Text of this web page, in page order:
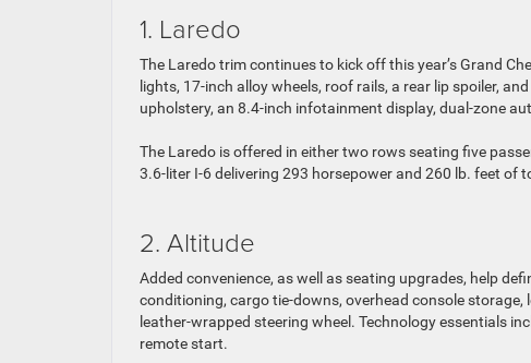
1. Laredo
The Laredo trim continues to kick off this year’s Grand
lights, 17-inch alloy wheels, roof rails, a rear lip spoiler,
upholstery, an 8.4-inch infotainment display, dual-zone
The Laredo is offered in either two rows seating five
3.6-liter I-6 delivering 293 horsepower and 260 lb. feet
2. Altitude
Added convenience, as well as seating upgrades, help
conditioning, cargo tie-downs, overhead console
leather-wrapped steering wheel. Technology essentials
remote start.